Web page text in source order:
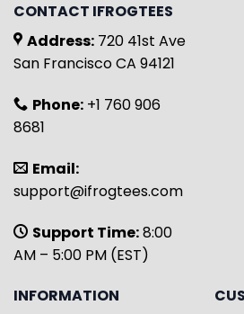
CONTACT IFROGTEES
Address: 720 41st Ave
San Francisco CA 94121
Phone: +1 760 906
8681
Email:
support@ifrogtees.com
Support Time:8:00
AM – 5:00 PM (EST)
INFORMATION